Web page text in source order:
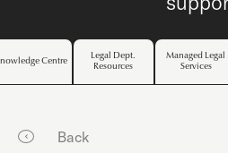
Centre
Legal Dept.
Resources
Managed Legal
Services
Back